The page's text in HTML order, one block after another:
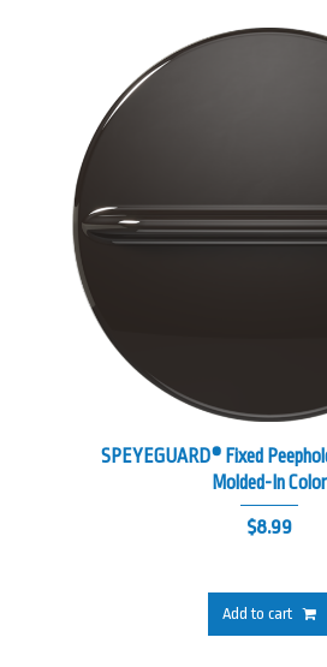
SPEYEGUARD® Fixed
Molded-In Color
$8.99
Add to cart